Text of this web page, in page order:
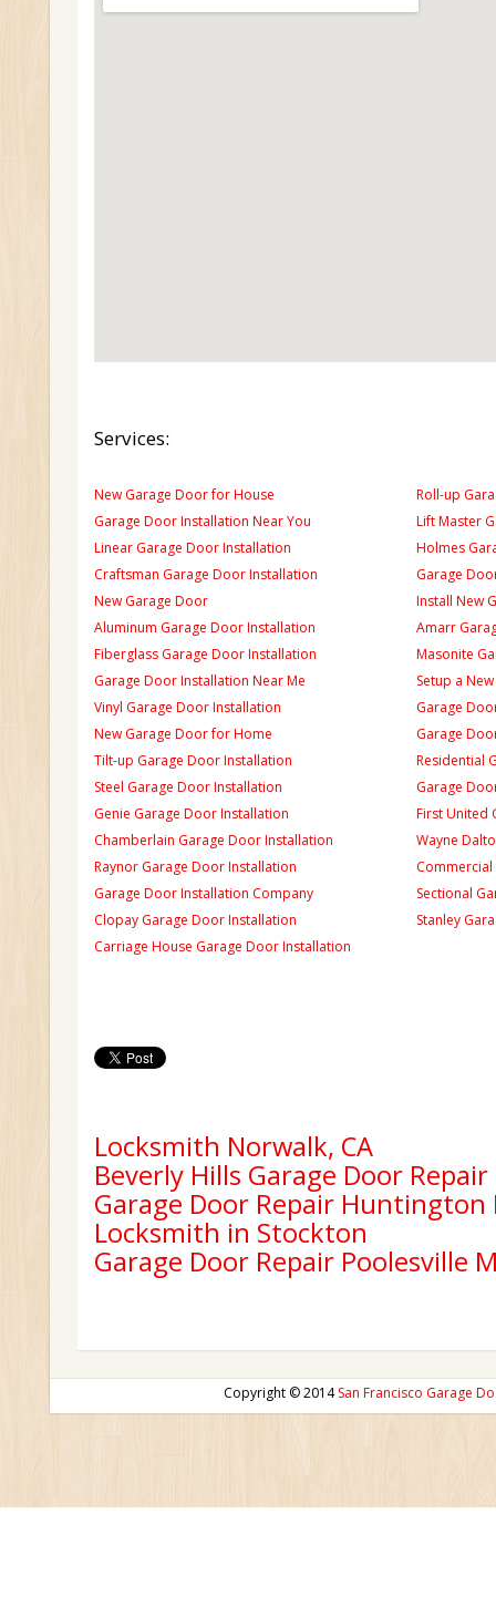
Services:
New Garage Door for House
Garage Door Installation Near You
Linear Garage Door Installation
Craftsman Garage Door Installation
New Garage Door
Aluminum Garage Door Installation
Fiberglass Garage Door Installation
Garage Door Installation Near Me
Vinyl Garage Door Installation
New Garage Door for Home
Tilt-up Garage Door Installation
Steel Garage Door Installation
Genie Garage Door Installation
Chamberlain Garage Door Installation
Raynor Garage Door Installation
Garage Door Installation Company
Clopay Garage Door Installation
Carriage House Garage Door Installation
Roll-up
Lift Master
Holmes
Garage
Install New
Amarr
Masonite
Setup a
Garage
Garage
Residential
Garage
First United
Wayne
Sectional
Stanley
Locksmith Norwalk, CA
Beverly Hills Garage Door Repair
Garage Door Repair Huntington
Locksmith in Stockton
Garage Door Repair Poolesville
Copyright © 2014San Francisco Garage